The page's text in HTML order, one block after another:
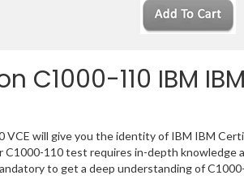
C1000-110 IBM
VCE will give you the identity of IBM IBM
C1000-110 test requires in-depth knowledge
to get a deep understanding of